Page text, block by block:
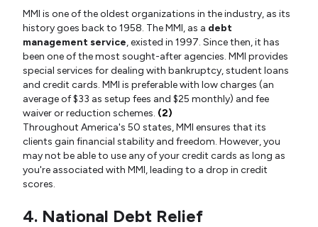
MMI is one of the oldest organizations in the industry, as its
history goes back to 1958. The MMI, as a debt
management service, existed in 1997. Since then, it has
been one of the most sought-after agencies. MMI provides
special services for dealing with bankruptcy, student loans
and credit cards. MMI is preferable with low charges (an
average of $33 as setup fees and $25 monthly) and fee
waiver or reduction schemes. (2)
Throughout America's 50 states, MMI ensures that its
clients gain financial stability and freedom. However, you
may not be able to use any of your credit cards as long as
you're associated with MMI, leading to a drop in credit
scores.
4. National Debt Relief